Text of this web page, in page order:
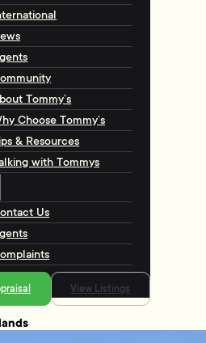
Tommy’s
Choose Tommy’s
& Resources
with Tommys
Us
View Listings